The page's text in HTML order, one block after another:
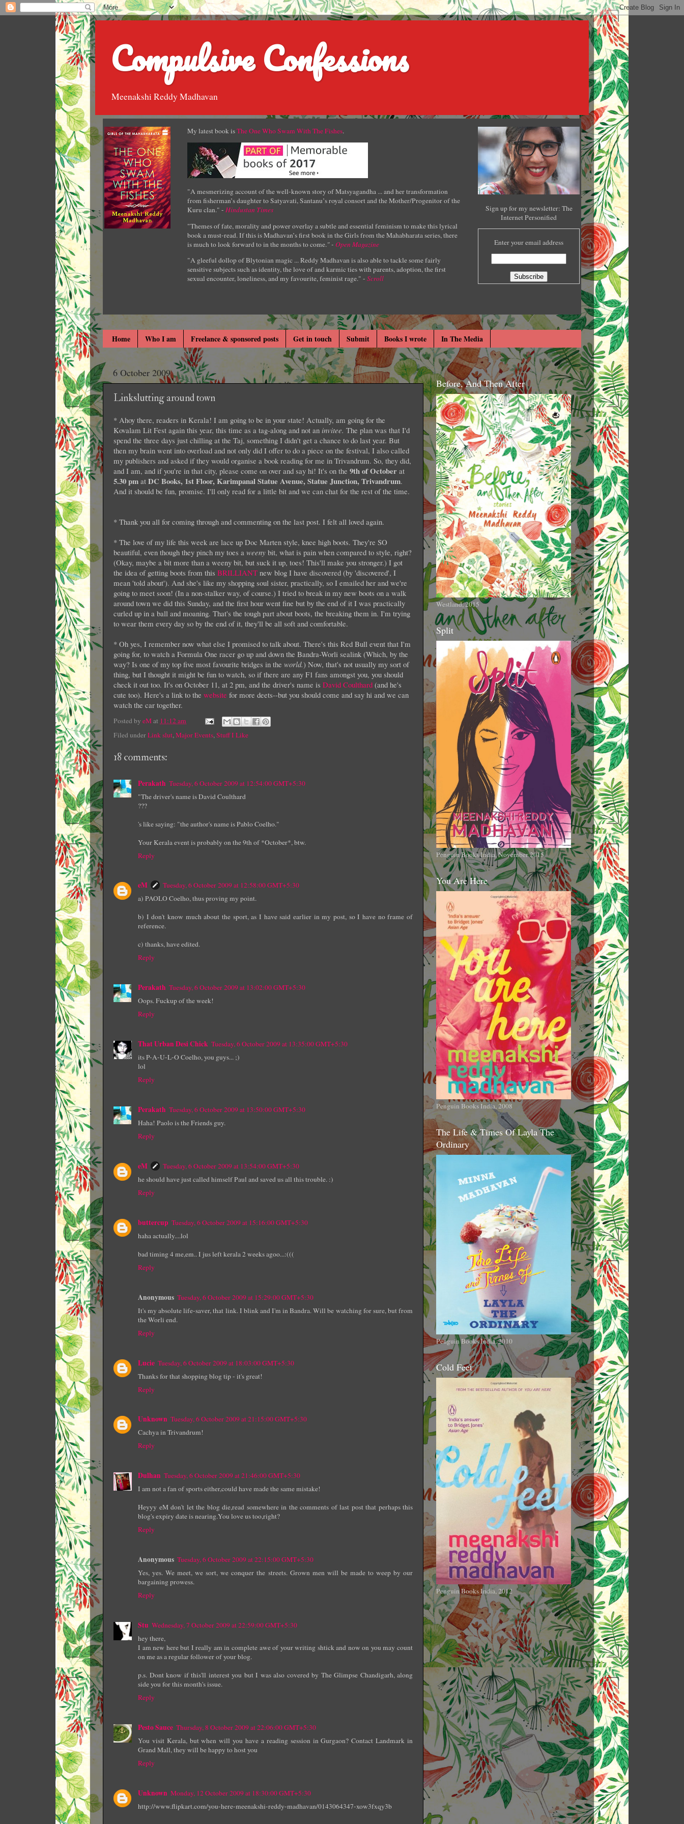
Compulsive Confessions
Meenakshi Reddy Madhavan
My latest book isThe One Who Swam With The Fishes.
"A mesmerizing account of the well-known story of Matsyagandha ... and her transformation
from fisherman’s daughter to Satyavati, Santanu’s royal consort and the Mother/Progenitor of the
Kuru clan." - Hindustan Times
"Themes of fate, morality and power overlay a subtle and essential feminism to make this lyrical
book a must-read. If this is Madhavan’s first book in the Girls from the Mahabharata series, there
is much to look forward to in the months to come." - Open Magazine
"A gleeful dollop of Blytonian magic ... Reddy Madhavan is also able to tackle some fairly
sensitive subjects such as identity, the love of and karmic ties with parents, adoption, the first
sexual encounter, loneliness, and my favourite, feminist rage." - Scroll
Sign up for my newsletter: The
Internet Personified
Enter your email address
Home Who I am Freelance & sponsored posts Get in touch Submit Books I wrote In The Media
6 October 2009
Linkslutting around town
* Ahoy there, readers in Kerala! I am going to be in your state! Actually, am going for the
Kovalam Lit Fest again this year, this time as a tag-along and not an invitee. The plan was that I'd
spend the three days just chilling at the Taj, something I didn't get a chance to do last year. But
then my brain went into overload and not only did I offer to do a piece on the festival, I also called
my publishers and asked if they would organise a book reading for me in Trivandrum. So, they did,
and I am, and if you're in that city, please come on over and say hi! It's on the 9th of October at
5.30 pm at DC Books, 1st Floor, Karimpanal Statue Avenue, Statue Junction, Trivandrum.
And it should be fun, promise. I'll only read for a little bit and we can chat for the rest of the time.
* Thank you all for coming through and commenting on the last post. I felt all loved again.
* The love of my life this week are lace up Doc Marten style, knee high boots. They're SO
beautiful, even though they pinch my toes a weeny bit, what is pain when compared to style, right?
(Okay, maybe a bit more than a weeny bit, but suck it up, toes! This'll make you stronger.) I got
the idea of getting boots from this BRILLIANT new blog I have discovered (by 'discovered', I
mean 'told about'). And she's like my shopping soul sister, practically, so I emailed her and we're
going to meet soon! (In a non-stalker way, of course.) I tried to break in my new boots on a walk
around town we did this Sunday, and the first hour went fine but by the end of it I was practically
curled up in a ball and moaning. That's the tough part about boots, the breaking them in. I'm trying
to wear them every day so by the end of it, they'll be all soft and comfortable.
* Oh yes, I remember now what else I promised to talk about. There's this Red Bull event that I'm
going for, to watch a Formula One racer go up and down the Bandra-Worli sealink (Which, by the
way? Is one of my top five most favourite bridges in the world.) Now, that's not usually my sort of
thing, but I thought it might be fun to watch, so if there are any F1 fans amongst you, you should
check it out too. It's on October 11, at 2 pm, and the driver's name is David Coulthard (and he's
cute too). Here's a link to the website for more deets--but you should come and say hi and we can
watch the car together.
Posted by eMat 11:12 am
Filed underLink slut,Major Events,Stuff I Like
18 comments:
Perakath Tuesday, 6 October 2009 at 12:54:00 GMT+5:30
"The driver's name is David Coulthard
???
's like saying: "the author's name is Pablo Coelho."
Your Kerala event is probably on the 9th of *October*, btw.
Reply
eM
Tuesday, 6 October 2009 at 12:58:00 GMT+5:30
a) PAOLO Coelho, thus proving my point.
b) I don't know much about the sport, as I have said earlier in my post, so I have no frame of
reference.
c) thanks, have edited.
Reply
Perakath Tuesday, 6 October 2009 at 13:02:00 GMT+5:30
Oops. Fuckup of the week!
Reply
That Urban Desi Chick Tuesday, 6 October 2009 at 13:35:00 GMT+5:30
its P-A-U-L-O Coelho, you guys... ;)
lol
Reply
Perakath Tuesday, 6 October 2009 at 13:50:00 GMT+5:30
Haha! Paolo is the Friends guy.
Reply
eM
Tuesday, 6 October 2009 at 13:54:00 GMT+5:30
he should have just called himself Paul and saved us all this trouble. :)
Reply
buttercup Tuesday, 6 October 2009 at 15:16:00 GMT+5:30
haha actually....lol
bad timing 4 me,em.. I jus left kerala 2 weeks agoo...:(((
Reply
Anonymous Tuesday, 6 October 2009 at 15:29:00 GMT+5:30
It's my absolute life-saver, that link. I blink and I'm in Bandra. Will be watching for sure, but from
the Worli end.
Reply
Lucie Tuesday, 6 October 2009 at 18:03:00 GMT+5:30
Thanks for that shopping blog tip - it's great!
Reply
Unknown Tuesday, 6 October 2009 at 21:15:00 GMT+5:30
Cachya in Trivandrum!
Reply
Dulhan Tuesday, 6 October 2009 at 21:46:00 GMT+5:30
I am not a fan of sports either,could have made the same mistake!
Heyyy eM don't let the blog die,read somewhere in the comments of last post that perhaps this
blog's expiry date is nearing.You love us too,right?
Reply
Anonymous Tuesday, 6 October 2009 at 22:15:00 GMT+5:30
Yes, yes. We meet, we sort, we conquer the streets. Grown men will be made to weep by our
bargaining prowess.
Reply
Stu Wednesday, 7 October 2009 at 22:59:00 GMT+5:30
hey there,
I am new here but I really am in complete awe of your writing shtick and now on you may count
on me as a regular follower of your blog.
p.s. Dont know if this'll interest you but I was also covered by The Glimpse Chandigarh, along
side you for this month's issue.
Reply
Pesto Sauce Thursday, 8 October 2009 at 22:06:00 GMT+5:30
You visit Kerala, but when will you have a reading session in Gurgaon? Contact Landmark in
Grand Mall, they will be happy to host you
Reply
Unknown Monday, 12 October 2009 at 18:30:00 GMT+5:30
http://www.flipkart.com/you-here-meenakshi-reddy-madhavan/0143064347-xow3fxqy3b
Before, And Then After
Westland, 2015
Split
Penguin Books India, November 2015
You Are Here
Penguin Books India, 2008
The Life & Times Of Layla The
Ordinary
Penguin Books India, 2010
Cold Feet
Penguin Books India, 2012